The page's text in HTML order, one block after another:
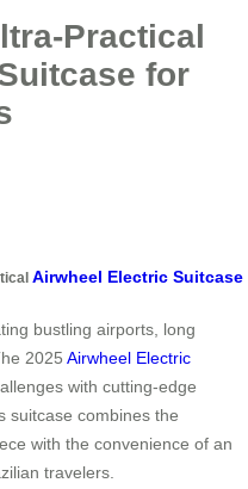
Practical
for
Airwheel Electric Suitcase
bustling airports, long
2025 Airwheel Electric
with cutting-edge
suitcase combines the
with the convenience of an
travelers.